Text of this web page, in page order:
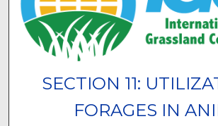
SECTION 11:
FORAGES IN